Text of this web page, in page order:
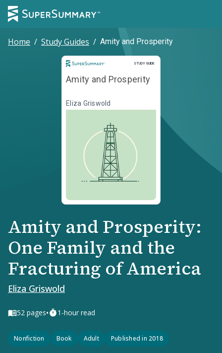
Home / Study Guides / Amity and Prosperity
STUDY GUIDE
Study Guide
Amity and Prosperity
Eliza Griswold
Amity and Prosperity:
One Family and the
Fracturing of America
Eliza Griswold
52 pages• 1-hour read
Nonfiction Book Adult Published in 2018